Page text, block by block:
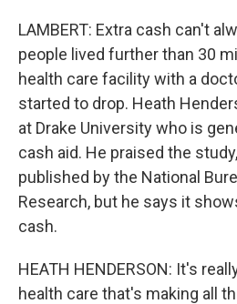
LAMBERT: Extra cash can't
people lived further than 30
health care facility with a
started to drop. Heath
at Drake University who is
cash aid. He praised the
published by the National
Research, but he says it
cash.
HEATH HENDERSON: It's
health care that's making all